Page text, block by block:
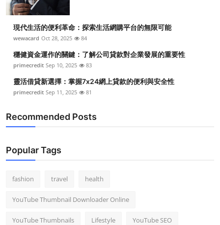
Crypto
Business
Finance
Tech
Real Estate
Top 10
How To
現代生活的便利革命：探索生活網購平台的無限可能
wewacard Oct 28, 2025 84
穩健資金運作的關鍵：了解公司貸款對企業發展的重要性
primecredit Sep 10, 2025 83
靈活借貸新選擇：掌握7x24網上貸款的便利與安全性
primecredit Sep 11, 2025 81
Recommended Posts
Popular Tags
fashion travel health
YouTube Thumbnail Downloader Online
YouTube Thumbnails Lifestyle YouTube SEO